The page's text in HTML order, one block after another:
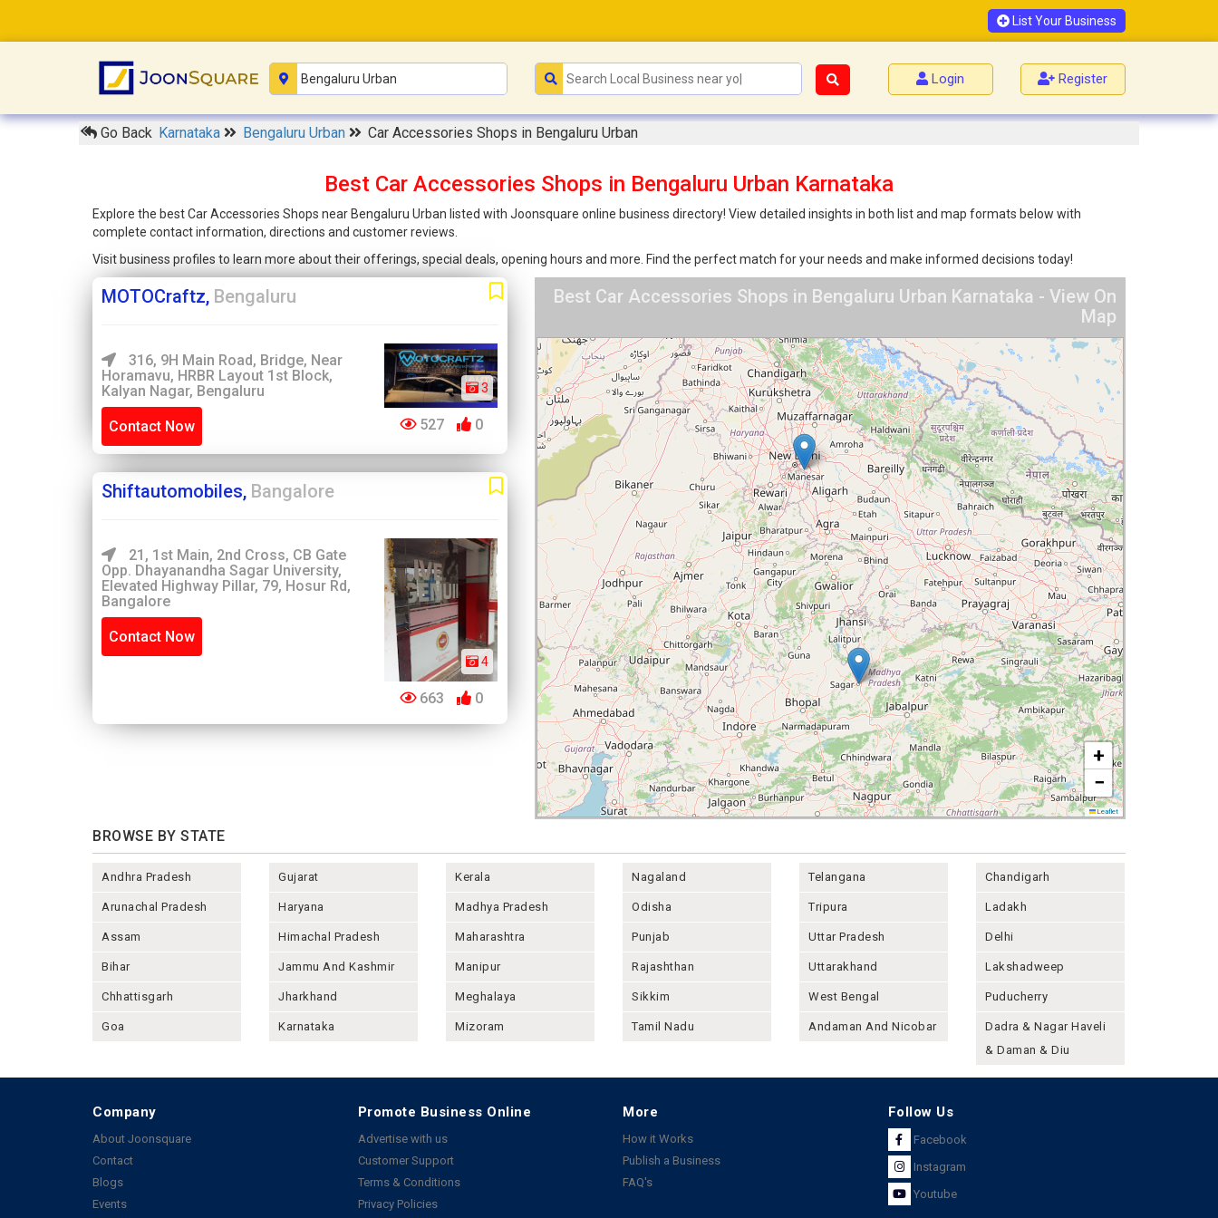
List Your Business
Login Register
Go Back Karnataka Bengaluru Urban Car Accessories Shops in Bengaluru Urban
Best Car Accessories Shops in Bengaluru Urban Karnataka
Explore the best Car Accessories Shops near Bengaluru Urban listed with Joonsquare online business directory! View detailed insights in both list and map formats below with
complete contact information, directions and customer reviews.
Visit business profiles to learn more about their offerings, special deals, opening hours and more. Find the perfect match for your needs and make informed decisions today!
MOTOCraftz, Bengaluru
316, 9H Main Road, Bridge, Near
Horamavu, HRBR Layout 1st Block,
Kalyan Nagar, Bengaluru
Contact Now
3
527 0
Shiftautomobiles, Bangalore
21, 1st Main, 2nd Cross, CB Gate
Opp. Dhayanandha Sagar University,
Elevated Highway Pillar, 79, Hosur Rd,
Bangalore
Contact Now
4
663 0
Best Car Accessories Shops in Bengaluru Urban Karnataka - View On
Map
+
−
Leaflet
BROWSE BY STATE
Andhra Pradesh
Arunachal Pradesh
Assam
Bihar
Chhattisgarh
Goa
Gujarat
Haryana
Himachal Pradesh
Jammu And Kashmir
Jharkhand
Karnataka
Kerala
Madhya Pradesh
Maharashtra
Manipur
Meghalaya
Mizoram
Nagaland
Odisha
Punjab
Rajashthan
Sikkim
Tamil Nadu
Telangana
Tripura
Uttar Pradesh
Uttarakhand
West Bengal
Andaman And Nicobar
Chandigarh
Ladakh
Delhi
Lakshadweep
Puducherry
Dadra & Nagar Haveli
& Daman & Diu
Company
About Joonsquare
Contact
Blogs
Events
Promote Business Online
Advertise with us
Customer Support
Terms & Conditions
Privacy Policies
More
How it Works
Publish a Business
FAQ's
Follow Us
Facebook
Instagram
Youtube